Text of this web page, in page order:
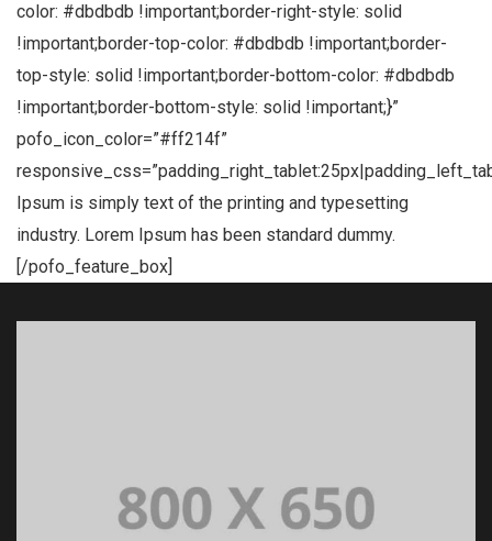
color: #dbdbdb !important;border-right-style: solid
!important;border-top-color: #dbdbdb !important;border-
top-style: solid !important;border-bottom-color: #dbdbdb
!important;border-bottom-style: solid !important;}”
pofo_icon_color=”#ff214f”
Ipsum is simply text of the printing and typesetting
industry. Lorem Ipsum has been standard dummy.
[/pofo_feature_box]